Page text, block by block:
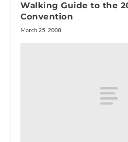
Walking Guide to the
Convention
March 25, 2008